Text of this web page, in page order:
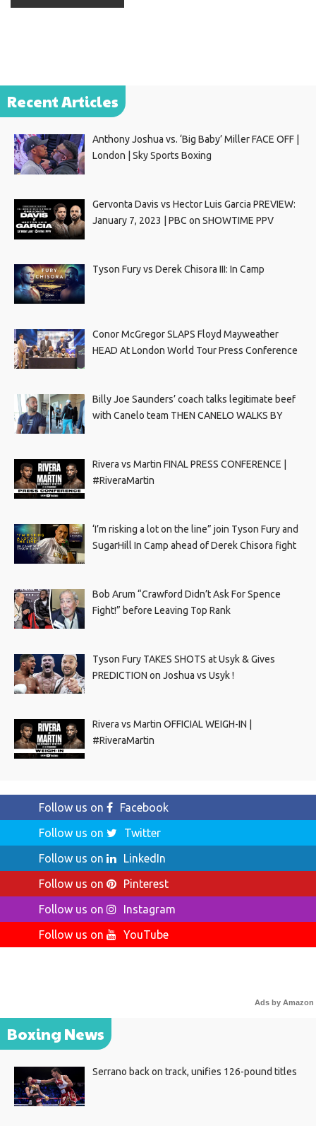
Recent Articles
Anthony Joshua vs. ‘Big Baby’ Miller FACE OFF |
London | Sky Sports Boxing
Gervonta Davis vs Hector Luis Garcia PREVIEW:
January 7, 2023 | PBC on SHOWTIME PPV
Tyson Fury vs Derek Chisora III: In Camp
Conor McGregor SLAPS Floyd Mayweather
HEAD At London World Tour Press Conference
Billy Joe Saunders’ coach talks legitimate beef
with Canelo team THEN CANELO WALKS BY
Rivera vs Martin FINAL PRESS CONFERENCE |
#RiveraMartin
‘I’m risking a lot on the line” join Tyson Fury and
SugarHill In Camp ahead of Derek Chisora fight
Bob Arum “Crawford Didn’t Ask For Spence
Fight!” before Leaving Top Rank
Tyson Fury TAKES SHOTS at Usyk & Gives
PREDICTION on Joshua vs Usyk !
Rivera vs Martin OFFICIAL WEIGH-IN |
#RiveraMartin
Follow us on
Facebook
Follow us on
Twitter
Follow us on
LinkedIn
Follow us on
Pinterest
Follow us on
Instagram
Follow us on
YouTube
Ads by Amazon
Boxing News
Serrano back on track, unifies 126-pound titles